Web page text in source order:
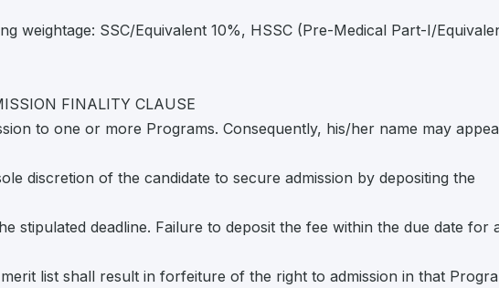
weightage: SSC/Equivalent 10%, HSSC (Pre-Medical Part-I/
FINALITY CLAUSE
to one or more Programs. Consequently, his/her name may
discretion of the candidate to secure admission by depositing the
stipulated deadline. Failure to deposit the fee within the due date for
merit list shall result in forfeiture of the right to admission in that